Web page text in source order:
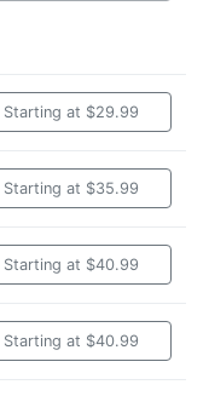
Starting at $29.99
Starting at $35.99
Starting at $40.99
Starting at $40.99